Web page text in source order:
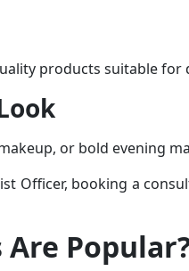
products suitable for
or bold evening
Officer, booking a